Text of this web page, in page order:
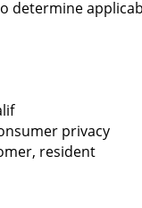
determine
privacy
resident